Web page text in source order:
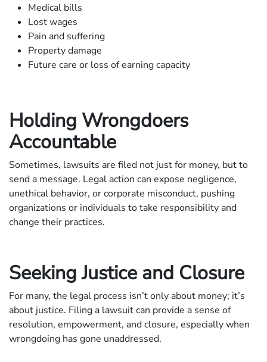
Medical bills
Lost wages
Pain and suffering
Property damage
Future care or loss of earning capacity
Holding Wrongdoers
Accountable
Sometimes, lawsuits are filed not just for money, but to
send a message. Legal action can expose negligence,
unethical behavior, or corporate misconduct, pushing
organizations or individuals to take responsibility and
change their practices.
Seeking Justice and Closure
For many, the legal process isn’t only about money; it’s
about justice. Filing a lawsuit can provide a sense of
resolution, empowerment, and closure, especially when
wrongdoing has gone unaddressed.